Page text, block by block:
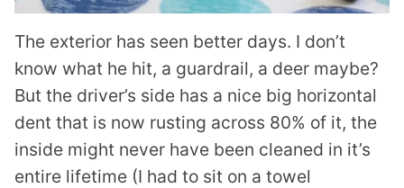
The exterior has seen better days. I don’t
know what he hit, a guardrail, a deer maybe?
But the driver’s side has a nice big horizontal
dent that is now rusting across 80% of it, the
inside might never have been cleaned in it’s
entire lifetime (I had to sit on a towel